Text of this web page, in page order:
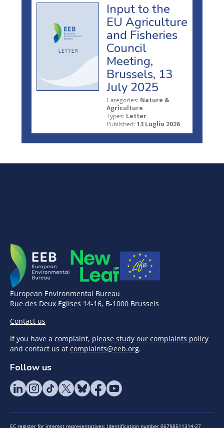
Input to the
EU Agriculture
and Fisheries
Council
Meeting,
Brussels, 13
July 2025
Categories: Nature &
Agriculture
Types: Letter
Published: 13 Luglio 2026
European Environmental Bureau
Rue des Deux Eglises 14-16, B-1000 Brussels
Contact us
If you have a complaint, please study our complaints policy
and contact us at complaints@eeb.org.
Follow us
EC register for interest representatives: Identification number 06798511314-27